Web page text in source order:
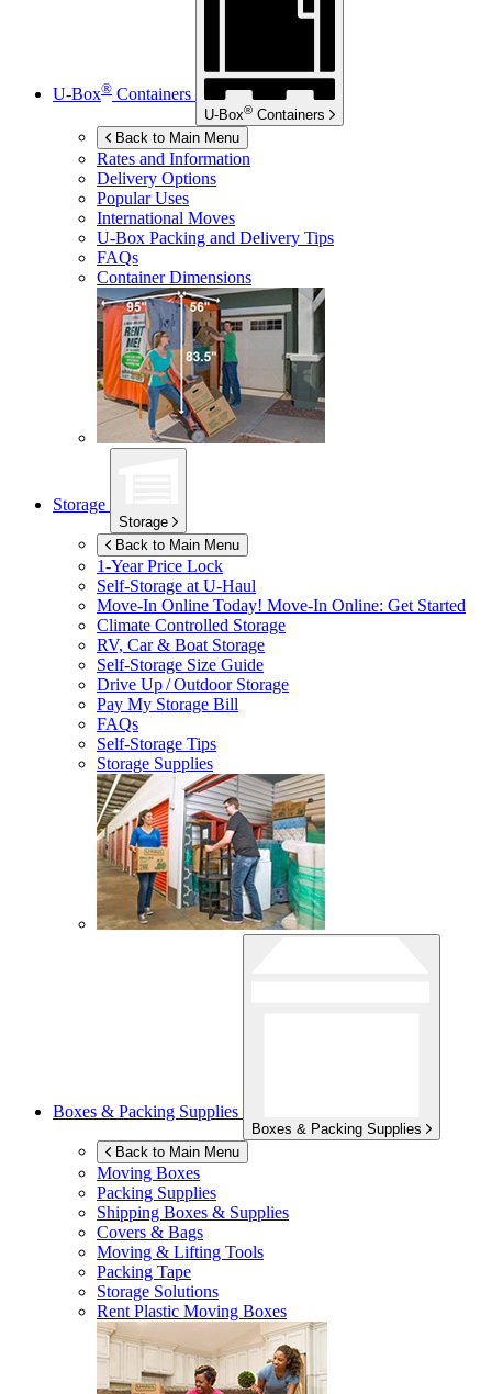
U-Box® Containers
U-Box® Containers
Back to Main Menu
Rates and Information
Delivery Options
Popular Uses
International Moves
U-Box Packing and Delivery Tips
FAQs
Container Dimensions
Storage
Storage
Back to Main Menu
1-Year Price Lock
Self-Storage atU-Haul
Move-In Online Today! Move-In Online: Get Started
Climate Controlled Storage
RV, Car & Boat Storage
Self-Storage Size Guide
Drive Up / Outdoor Storage
Pay My Storage Bill
FAQs
Self-Storage Tips
Storage Supplies
Boxes & Packing Supplies
Boxes & Packing Supplies
Back to Main Menu
Moving Boxes
Packing Supplies
Shipping Boxes & Supplies
Covers & Bags
Moving & Lifting Tools
Packing Tape
Storage Solutions
Rent Plastic Moving Boxes